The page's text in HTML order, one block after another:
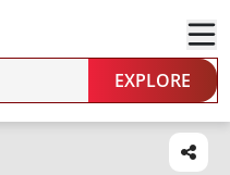
EXPLORE